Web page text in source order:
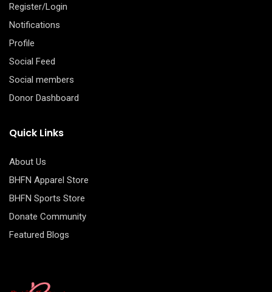
Register/Login
Notifications
Profile
Social Feed
Social members
Donor Dashboard
Quick Links
About Us
BHFN Apparel Store
BHFN Sports Store
Donate Community
Featured Blogs